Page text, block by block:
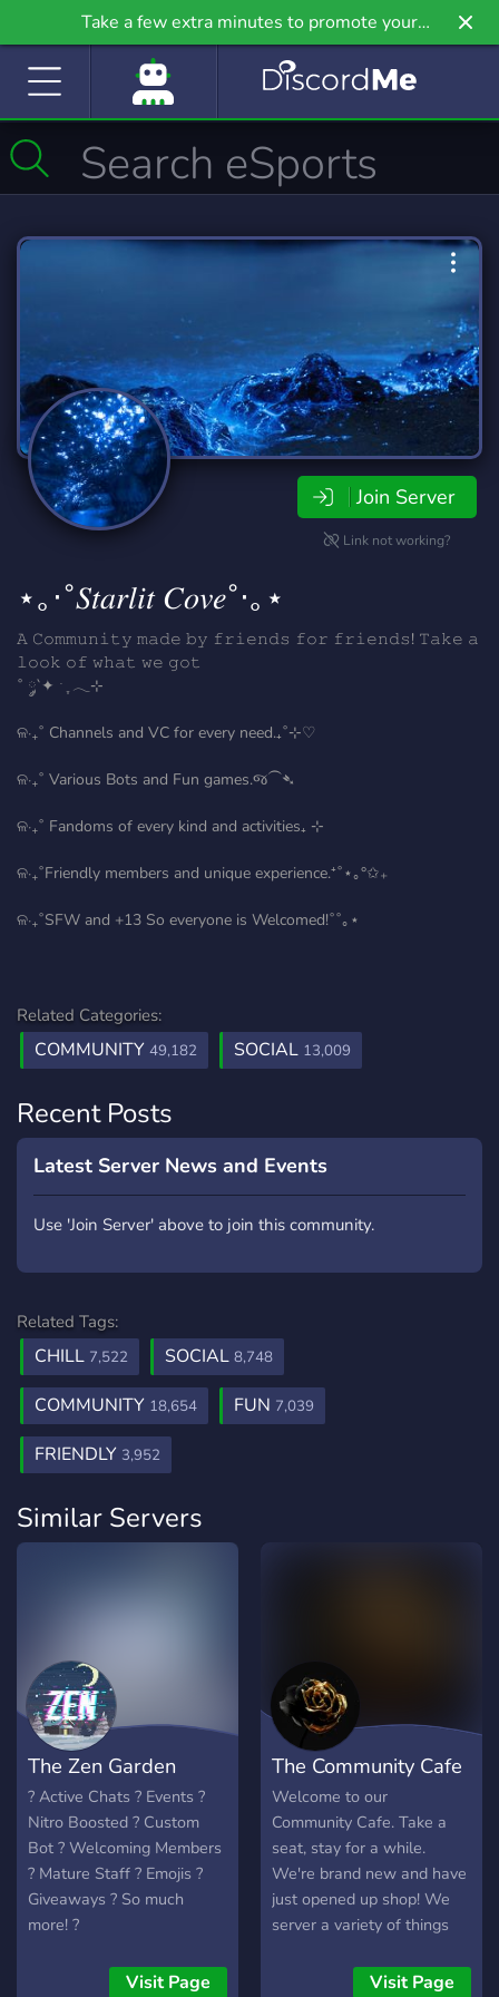
Take a few extra minutes to promote your
community even further on Griv.io, our newest
Join Server
Link not working?
⋆｡‧˚𝑆𝑡𝑎𝑟𝑙𝑖𝑡 𝐶𝑜𝑣𝑒˚‧｡⋆
𝙰 𝙲𝚘𝚖𝚖𝚞𝚗𝚒𝚝𝚢 𝚖𝚊𝚍𝚎 𝚋𝚢 𝚏𝚛𝚒𝚎𝚗𝚍𝚜 𝚏𝚘𝚛 𝚏𝚛𝚒𝚎𝚗𝚍𝚜! 𝚃𝚊𝚔𝚎 𝚊
𝚕𝚘𝚘𝚔 𝚘𝚏 𝚠𝚑𝚊𝚝 𝚠𝚎 𝚐𝚘𝚝
˚ ༘`✦ ˑ ִֶ 𓂃⊹
ଳ‧₊˚ Channels and VC for every need.₊˚⊹♡
ଳ‧₊˚ Various Bots and Fun games.જ⁀➴
ଳ‧₊˚ Fandoms of every kind and activities₊ ⊹
ଳ‧₊˚Friendly members and unique experience.⁺˚⋆｡°✩₊
ଳ‧₊˚SFW and +13 So everyone is Welcomed!˚˚｡⋆
Related Categories:
COMMUNITY 49,182 SOCIAL 13,009
Recent Posts
Latest Server News and Events
Use 'Join Server' above to join this community.
Related Tags:
CHILL 7,522 SOCIAL 8,748
COMMUNITY 18,654 FUN 7,039
FRIENDLY 3,952
Similar Servers
The Zen Garden
? Active Chats ? Events ?
Nitro Boosted ? Custom
Bot ? Welcoming Members
? Mature Staff ? Emojis ?
Giveaways ? So much
more! ?
Visit Page
The Community Cafe
Welcome to our
Community Cafe. Take a
seat, stay for a while.
We're brand new and have
just opened up shop! We
server a variety of things
anime to just chilling and
Visit Page